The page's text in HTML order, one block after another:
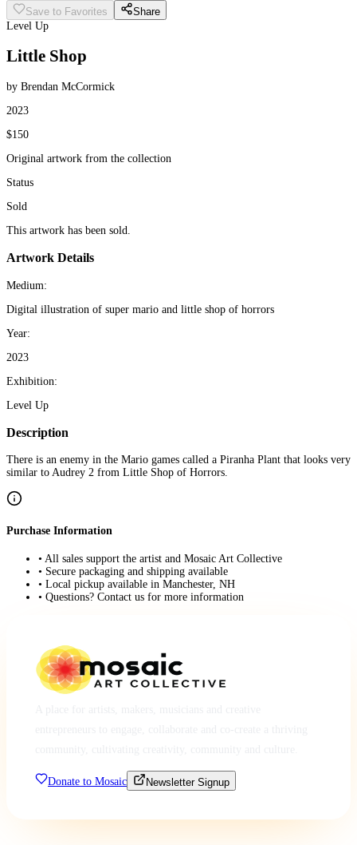
Save to Favorites
Share
Level Up
Little Shop
by Brendan McCormick
2023
$150
Original artwork from the collection
Status
Sold
This artwork has been sold.
Artwork Details
Medium:
Digital illustration of super mario and little shop of horrors
Year:
2023
Exhibition:
Level Up
Description
There is an enemy in the Mario games called a Piranha Plant that looks very
similar to Audrey 2 from Little Shop of Horrors.
Purchase Information
• All sales support the artist and Mosaic Art Collective
• Secure packaging and shipping available
• Local pickup available in Manchester, NH
• Questions? Contact us for more information
Donate to Mosaic Newsletter Signup